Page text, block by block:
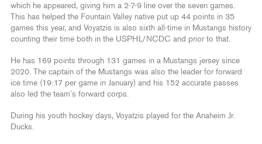
which he appeared, giving him a 2-7-9 line over the seven games.
This has helped the Fountain Valley native put up 44 points in 35
games this year, and Voyatzis is also sixth all-time in Mustangs history
counting their time both in the USPHL/NCDC and prior to that.
He has 169 points through 131 games in a Mustangs jersey since
2020. The captain of the Mustangs was also the leader for forward
ice time (19:17 per game in January) and his 152 accurate passes
also led the team’s forward corps.
During his youth hockey days, Voyatzis played for the Anaheim Jr.
Ducks.